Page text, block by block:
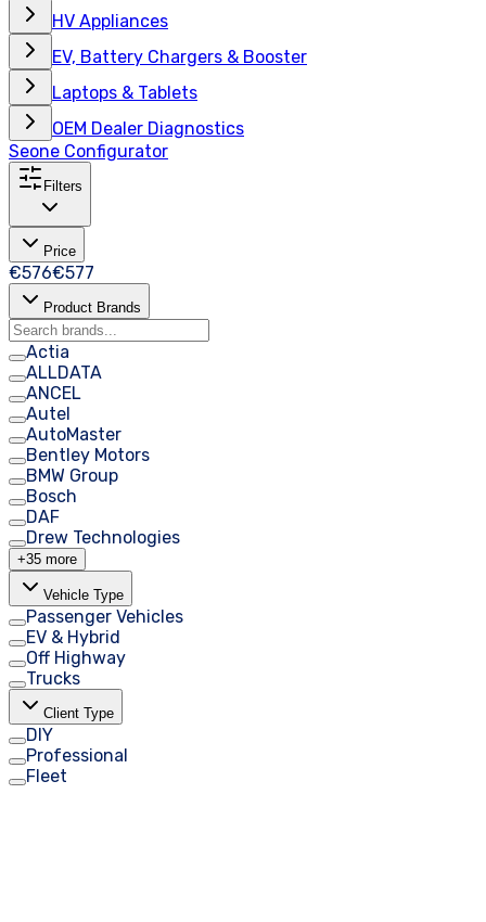
HV Appliances
EV, Battery Chargers & Booster
Laptops & Tablets
OEM Dealer Diagnostics
Seone Configurator
Filters
Price
€576€577
Product Brands
Actia
ALLDATA
ANCEL
Autel
AutoMaster
Bentley Motors
BMW Group
Bosch
DAF
Drew Technologies
+35 more
Vehicle Type
Passenger Vehicles
EV & Hybrid
Off Highway
Trucks
Client Type
DIY
Professional
Fleet